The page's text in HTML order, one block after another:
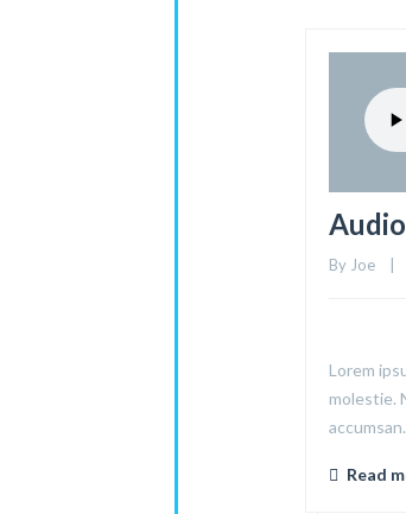
By Joe
Lorem
molestie.
Read